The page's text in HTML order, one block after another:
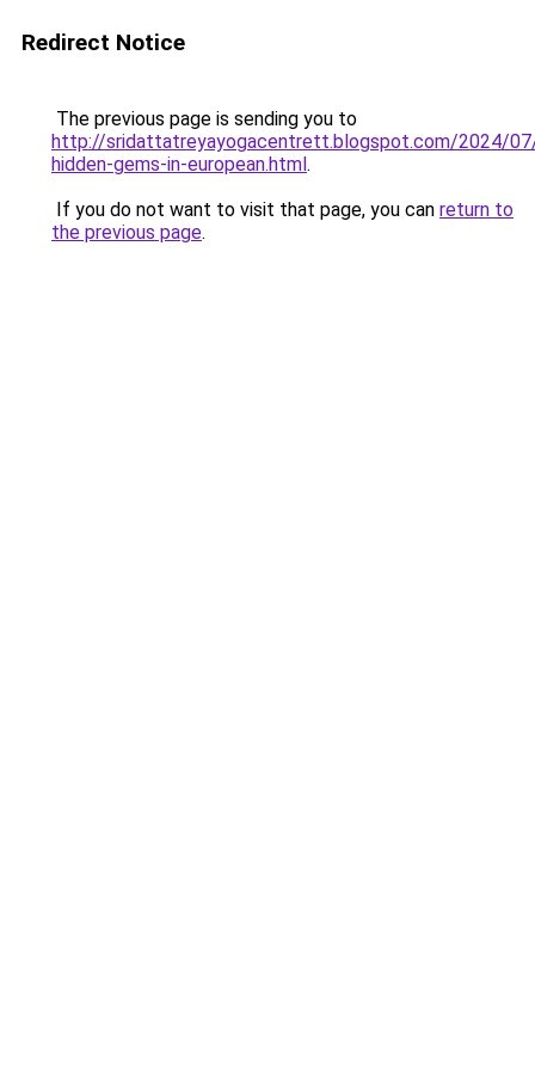
Redirect Notice
The previous page is sending you to
http://sridattatreyayogacentrett.blogspot.com/2024/
hidden-gems-in-european.html.
If you do not want to visit that page, you can return to
the previous page.